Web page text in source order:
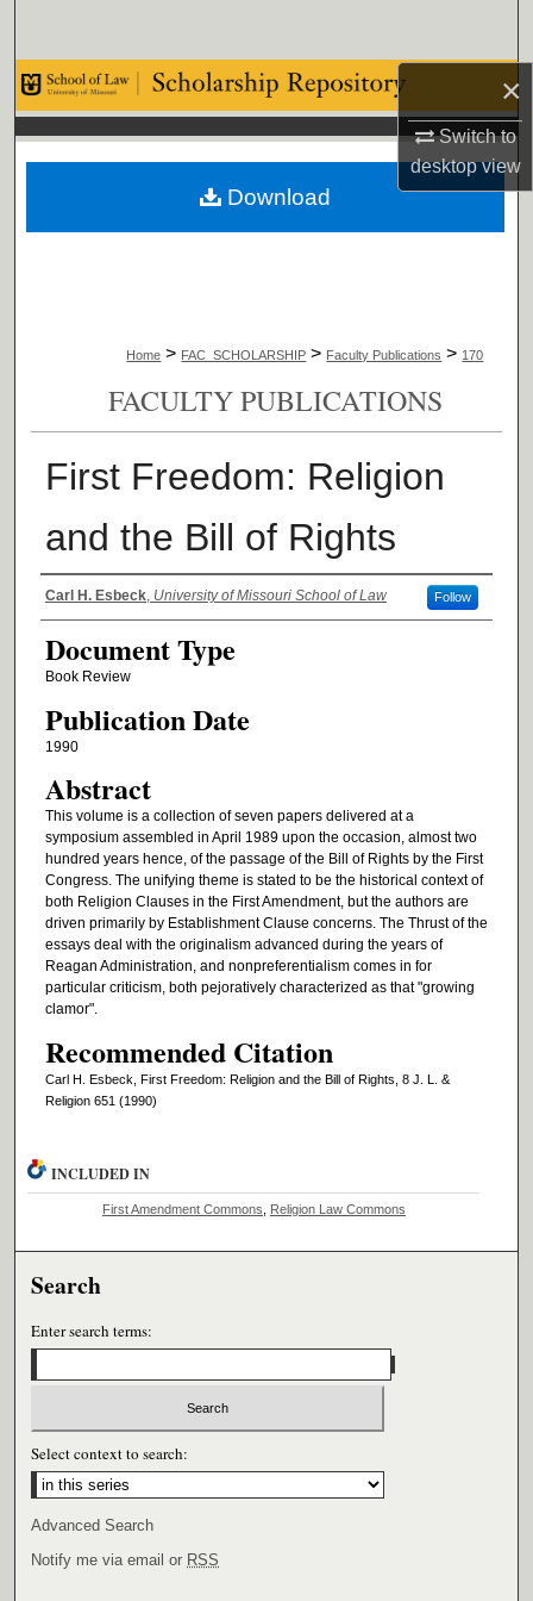
×
Switch to
desktopview
Browse Collections
My Account
About
Home > FAC_SCHOLARSHIP > Faculty Publications > 170
FACULTY PUBLICATIONS
First Freedom: Religion
and the Bill of Rights
Authors
Carl H. Esbeck, University of Missouri School of Law Follow
Document Type
Book Review
Publication Date
1990
Abstract
This volume is a collection of seven papers delivered at a
symposium assembled in April 1989 upon the occasion, almost two
hundred years hence, of the passage of the Bill of Rights by the First
Congress. The unifying theme is stated to be the historical context of
both Religion Clauses in the First Amendment, but the authors are
driven primarily by Establishment Clause concerns. The Thrust of the
essays deal with the originalism advanced during the years of
Reagan Administration, and nonpreferentialism comes in for
particular criticism, both pejoratively characterized as that "growing
clamor".
Recommended Citation
Carl H. Esbeck, First Freedom: Religion and the Bill of Rights, 8 J. L. &
Religion 651 (1990)
Download
INCLUDED IN
First Amendment Commons, Religion Law Commons
Search
Enter search terms:
Select context to search:
Advanced Search
Notify me via email or RSS